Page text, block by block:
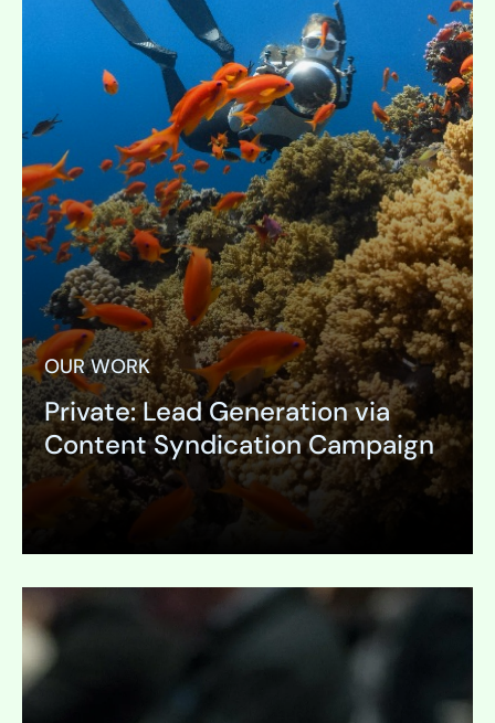
OUR WORK
Private: Lead Generation via
Content Syndication Campaign
Expand